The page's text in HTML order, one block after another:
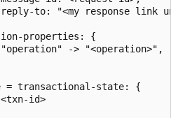
to: "<my response link
properties: {
-> "<operation>",
= transactional-state: {
id>